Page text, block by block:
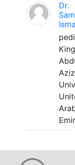
Dr.
King
Aziz